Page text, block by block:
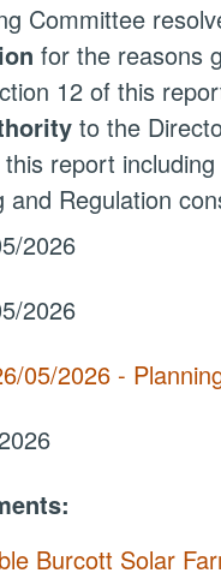
Committee
for the reasons
12 of this
to the
report
Regulation
2026
2026
05/2026 -
Burcott Solar